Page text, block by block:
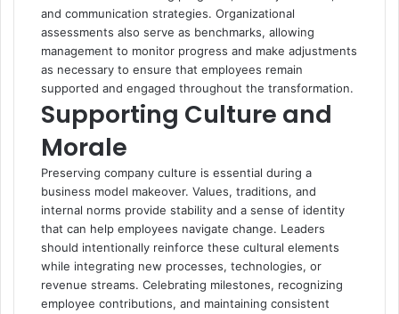
and communication strategies. Organizational
assessments also serve as benchmarks, allowing
management to monitor progress and make adjustments
as necessary to ensure that employees remain
supported and engaged throughout the transformation.
Supporting Culture and
Morale
Preserving company culture is essential during a
business model makeover. Values, traditions, and
internal norms provide stability and a sense of identity
that can help employees navigate change. Leaders
should intentionally reinforce these cultural elements
while integrating new processes, technologies, or
revenue streams. Celebrating milestones, recognizing
employee contributions, and maintaining consistent